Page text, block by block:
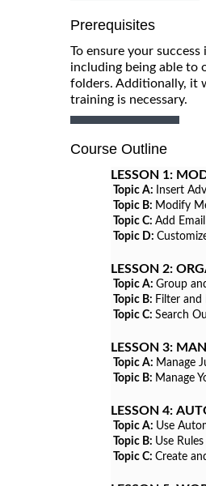
Prerequisites
To ensure your
including being able to
folders. Additionally, it
training is necessary.
Course Outline
LESSON 1:
Topic A:
Insert
Topic B: Modify
Topic C: Add
Topic D:
LESSON 2:
Topic A: Group
Topic B: Filter and
Topic C: Search
LESSON 3:
Topic A: Manage
Topic B: Manage
LESSON 4:
Topic A: Use
Topic B: Use
Topic C: Create